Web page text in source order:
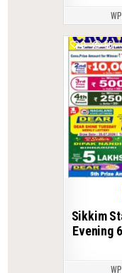
0 55
Sikkim
Evening